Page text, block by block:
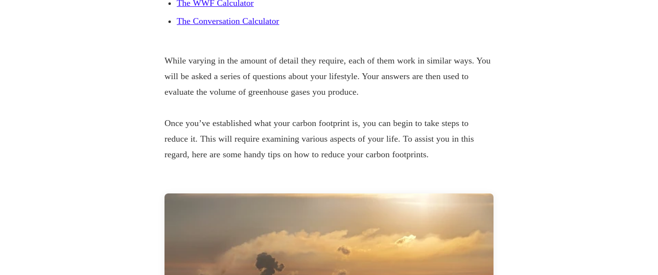
The WWF Calculator
The Conversation Calculator
While varying in the amount of detail they require, each of them work in similar ways. You
will be asked a series of questions about your lifestyle. Your answers are then used to
evaluate the volume of greenhouse gases you produce.
Once you’ve established what your carbon footprint is, you can begin to take steps to
reduce it. This will require examining various aspects of your life. To assist you in this
regard, here are some handy tips on how to reduce your carbon footprints.